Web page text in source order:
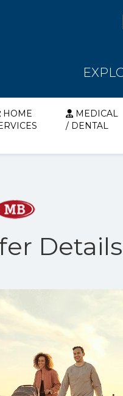
HOME
MEDICAL
/ DENTAL
Details